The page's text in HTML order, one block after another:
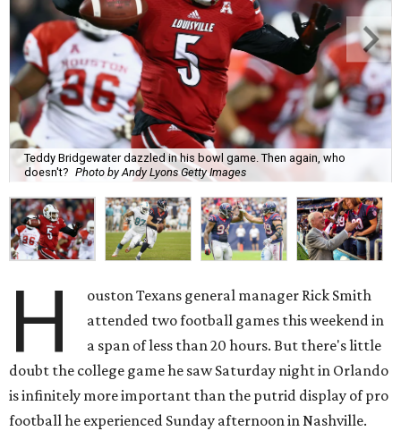
Teddy Bridgewater dazzled in his bowl game. Then again, who
doesn't? Photo by Andy Lyons Getty Images
H
ouston Texans general manager Rick Smith
attended two football games this weekend in
a span of less than 20 hours. But there's little
doubt the college game he saw Saturday night in Orlando
is infinitely more important than the putrid display of pro
football he experienced Sunday afternoon in Nashville.